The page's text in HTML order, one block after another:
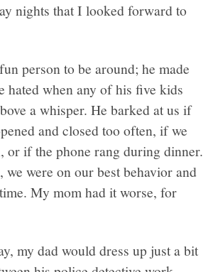
nights that I looked forward to
person to be around; he made
hated when any of his five kids
a whisper. He barked at us if
and closed too often, if we
or if the phone rang during dinner.
were on our best behavior and
My mom had it worse, for
my dad would dress up just a bit